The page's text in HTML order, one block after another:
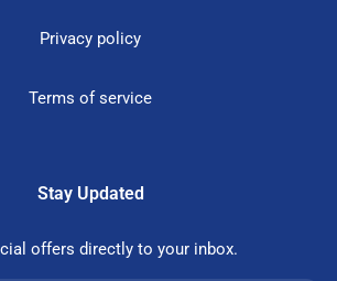
Privacy policy
Terms of service
Stay Updated
offers directly to your inbox.